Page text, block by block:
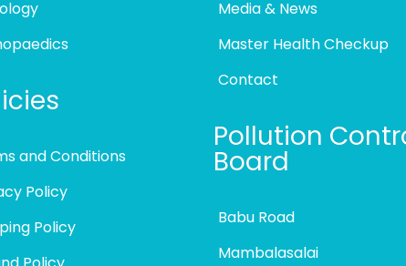
and Conditions
Policy
Policy
Media & News
Master Health Checkup
Contact
Pollution
Board
Babu Road
Mambalasalai